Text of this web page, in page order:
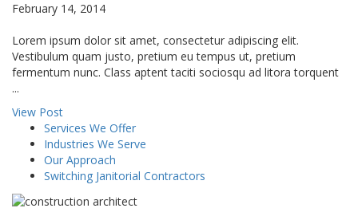
February 14, 2014
Lorem ipsum dolor sit amet, consectetur adipiscing elit.
Vestibulum quam justo, pretium eu tempus ut, pretium
fermentum nunc. Class aptent taciti sociosqu ad litora torquent
...
View Post
Services We Offer
Industries We Serve
Our Approach
Switching Janitorial Contractors